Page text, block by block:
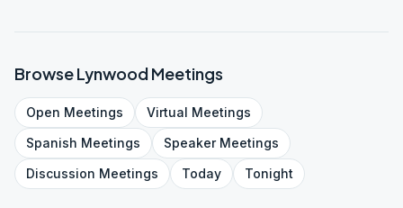
BrowseLynwoodMeetings
Open Meetings Virtual Meetings
Spanish Meetings SpeakerMeetings
Discussion Meetings Today Tonight